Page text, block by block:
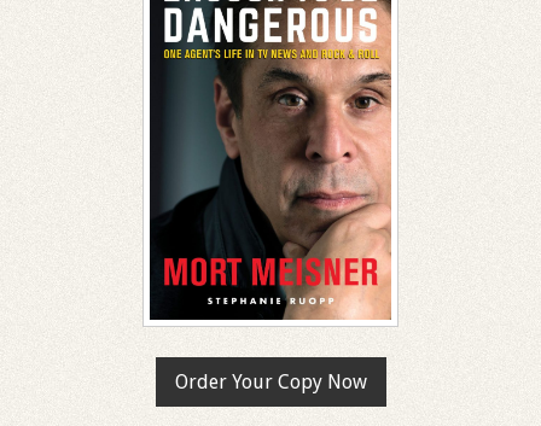
Order Your Copy Now